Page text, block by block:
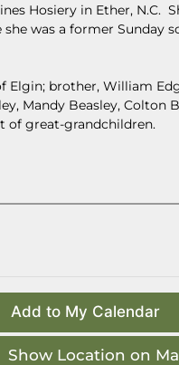
Hosiery in Ether, N.C.
was a former Sunday
Elgin; brother, William
Mandy Beasley, Colton
of great-grandchildren.
Add to My Calendar
Show Location on